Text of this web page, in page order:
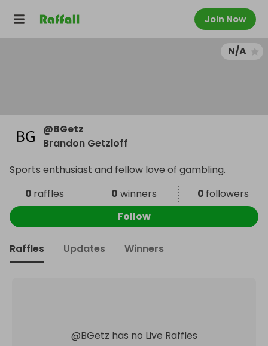
Join Now
N/A
@BGetz
Brandon Getzloff
Sports enthusiast and fellow love of gambling.
0 raffles 0 winners 0 followers
Follow
Raffles Updates Winners
@BGetz has no Live Raffles